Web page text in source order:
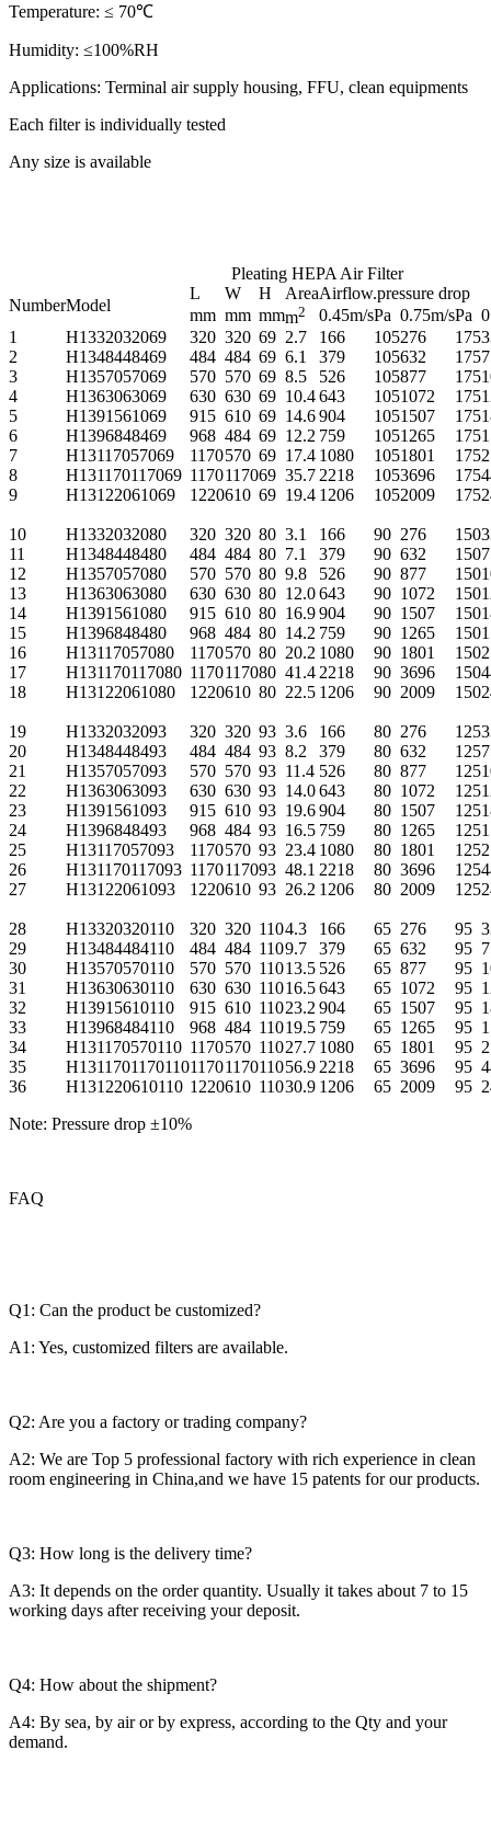
Temperature: ≤ 70℃
Humidity: ≤100%RH
Applications: Terminal air supply housing, FFU, clean equipments
Each filter is individually tested
Any size is available
Pleating HEPA Air Filter
NumberModel
L W H AreaAirflow.pressure drop
mm mm mmm2 0.45m/sPa 0.75m/sPa
1
H1332032069 320 320 69 2.7 166 105276 175
2
H1348448469 484 484 69 6.1 379 105632 175
3
H1357057069 570 570 69 8.5 526 105877 175
4
H1363063069 630 630 69 10.4643 1051072 175
5
H1391561069 915 610 69 14.6904 1051507 175
6
H1396848469 968 484 69 12.2 759 1051265 175
7
H13117057069 1170570 69 17.4 1080 1051801 175
8
H131170117069 1170117069 35.7 2218 1053696 175
9
H13122061069 1220610 69 19.4 1206 1052009 175
10 H1332032080 320 320 80 3.1 166 90 276 150
11
H1348448480 484 484 80 7.1 379 90 632 150
12
H1357057080 570 570 80 9.8 526 90 877 150
13
H1363063080 630 630 80 12.0643 90 1072 150
14
H1391561080 915 610 80 16.9904 90 1507 150
15
H1396848480 968 484 80 14.2 759 90 1265 150
16
H13117057080 1170570 80 20.2 1080 90 1801 150
17
H131170117080 1170117080 41.4 2218 90 3696 150
18
H13122061080 1220610 80 22.5 1206 90 2009 150
19 H1332032093 320 320 93 3.6 166 80 276 125
20
H1348448493 484 484 93 8.2 379 80 632 125
21
H1357057093 570 570 93 11.4 526 80 877 125
22
H1363063093 630 630 93 14.0643 80 1072 125
23
H1391561093 915 610 93 19.6904 80 1507 125
24
H1396848493 968 484 93 16.5 759 80 1265 125
25
H13117057093 1170570 93 23.4 1080 80 1801 125
26
H131170117093 1170117093 48.1 2218 80 3696 125
27
H13122061093 1220610 93 26.2 1206 80 2009 125
28 H13320320110 320 320 1104.3 166 65 276 95
29
H13484484110 484 484 1109.7 379 65 632 95
30
H13570570110 570 570 11013.5 526 65 877 95
31
H13630630110 630 630 11016.5643 65 1072 95
32
H13915610110 915 610 11023.2 904 65 1507 95
33
H13968484110 968 484 11019.5 759 65 1265 95
34
H131170570110 1170570 11027.7 1080 65 1801 95
35
H13117011701101170117011056.9 2218 65 3696 95
36
H131220610110 1220610 11030.9 1206 65 2009 95
Note: Pressure drop ±10%
FAQ
Q1: Can the product be customized?
A1: Yes, customized filters are available.
Q2: Are you a factory or trading company?
A2: We are Top 5 professional factory with rich experience in clean
room engineering in China,and we have 15 patents for our products.
Q3: How long is the delivery time?
A3: It depends on the order quantity. Usually it takes about 7 to 15
working days after receiving your deposit.
Q4: How about the shipment?
A4: By sea, by air or by express, according to the Qty and your
demand.